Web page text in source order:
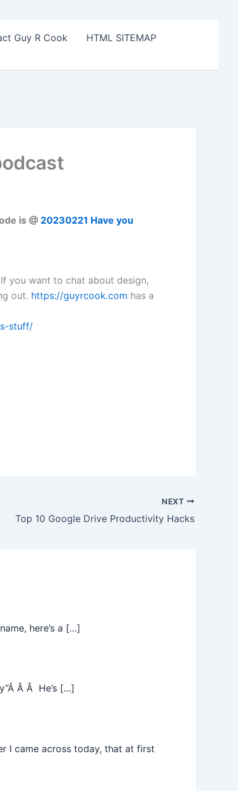
Guy R Cook
HTML SITEMAP
is @ 20230221 Have you
you want to chat about design,
out. https://guyrcook.com has a
stuff/
NEXT
Top 10 Google Drive Productivity Hacks
here’s a […]
Â Â He’s […]
I came across today, that at first